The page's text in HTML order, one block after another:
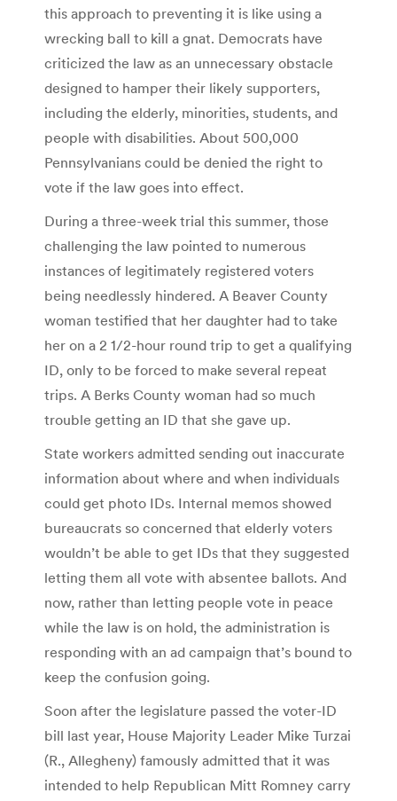
this approach to preventing it is like using a
wrecking ball to kill a gnat. Democrats have
criticized the law as an unnecessary obstacle
designed to hamper their likely supporters,
including the elderly, minorities, students, and
people with disabilities. About 500,000
Pennsylvanians could be denied the right to
vote if the law goes into effect.
During a three-week trial this summer, those
challenging the law pointed to numerous
instances of legitimately registered voters
being needlessly hindered. A Beaver County
woman testified that her daughter had to take
her on a 2 1/2-hour round trip to get a qualifying
ID, only to be forced to make several repeat
trips. A Berks County woman had so much
trouble getting an ID that she gave up.
State workers admitted sending out inaccurate
information about where and when individuals
could get photo IDs. Internal memos showed
bureaucrats so concerned that elderly voters
wouldn’t be able to get IDs that they suggested
letting them all vote with absentee ballots. And
now, rather than letting people vote in peace
while the law is on hold, the administration is
responding with an ad campaign that’s bound to
keep the confusion going.
Soon after the legislature passed the voter-ID
bill last year, House Majority Leader Mike Turzai
(R., Allegheny) famously admitted that it was
intended to help Republican Mitt Romney carry